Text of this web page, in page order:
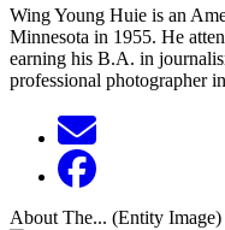
Wing Young Huie is an
Minnesota in 1955. He
earning his B.A. in
professional photographer
About The... (Entity Image)